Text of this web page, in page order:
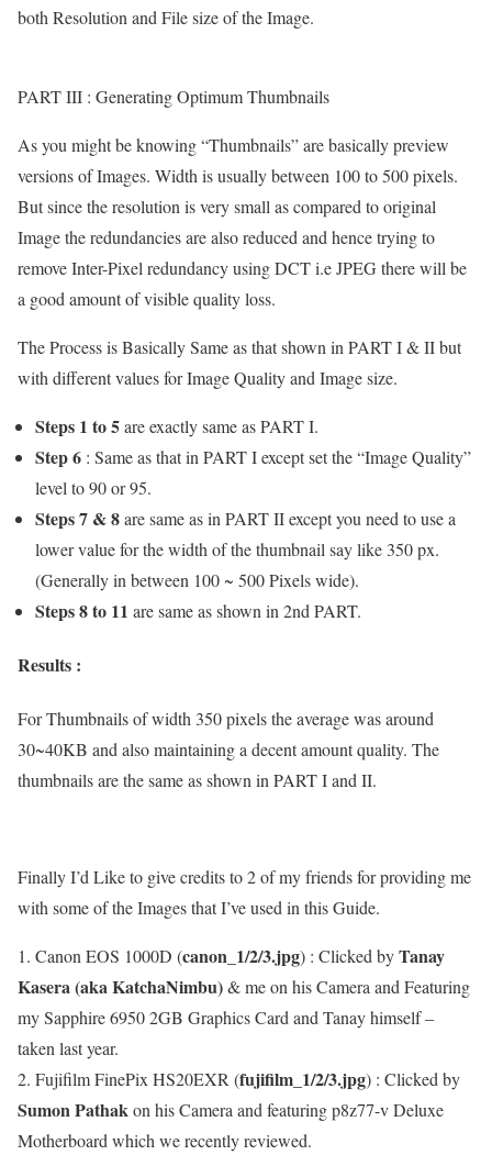
both Resolution and File size of the Image.
PART III : Generating Optimum Thumbnails
As you might be knowing “Thumbnails” are basically preview
versions of Images. Width is usually between 100 to 500 pixels.
But since the resolution is very small as compared to original
Image the redundancies are also reduced and hence trying to
remove Inter-Pixel redundancy using DCT i.e JPEG there will be
a good amount of visible quality loss.
The Process is Basically Same as that shown in PART I & II but
with different values for Image Quality and Image size.
Steps 1 to 5are exactly same as PART I.
Step 6 : Same as that in PART I except set the “Image Quality”
level to 90 or 95.
Steps 7 & 8are same as in PART II except you need to use a
lower value for the width of the thumbnail say like 350 px.
(Generally in between 100 ~ 500 Pixels wide).
Steps 8 to 11 are same as shown in 2nd PART.
Results :
For Thumbnails of width 350 pixels the average was around
30~40KB and also maintaining a decent amount quality. The
thumbnails are the same as shown in PART I and II.
Finally I’d Like to give credits to 2 of my friends for providing me
with some of the Images that I’ve used in this Guide.
1. Canon EOS 1000D (canon_1/2/3.jpg) : Clicked byTanay
Kasera (aka KatchaNimbu)& me on his Camera and Featuring
my Sapphire 6950 2GB Graphics Card and Tanay himself –
taken last year.
2. Fujifilm FinePix HS20EXR (fujifilm_1/2/3.jpg) : Clicked by
Sumon Pathakon his Camera and featuring p8z77-v Deluxe
Motherboard which we recently reviewed.